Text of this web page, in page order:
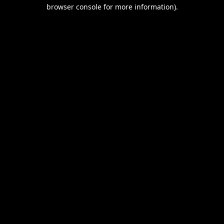
browser console for more information).